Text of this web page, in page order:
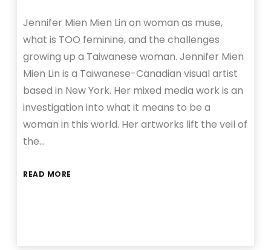
Jennifer Mien Mien Lin on woman as muse,
what is TOO feminine, and the challenges
growing up a Taiwanese woman. Jennifer Mien
Mien Lin is a Taiwanese-Canadian visual artist
based in New York. Her mixed media work is an
investigation into what it means to be a
woman in this world. Her artworks lift the veil of
the…
READ MORE